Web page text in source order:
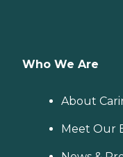
Who We Are
About
Meet Our